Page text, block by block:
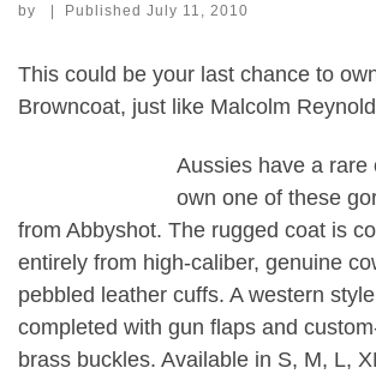
by | Published July 11, 2010
This could be your last chance to
Browncoat, just like Malcolm
Aussies have a rare
own one of these
from Abbyshot. The rugged coat is
entirely from high-caliber, genuine
pebbled leather cuffs. A western
completed with gun flaps and
brass buckles. Available in S, M, L,